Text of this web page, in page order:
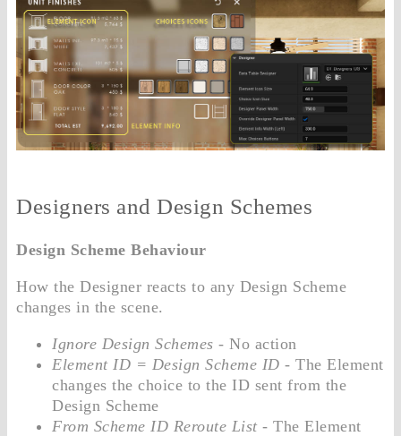
Designers and Design Schemes
Design Scheme Behaviour
How the Designer reacts to any Design Scheme
changes in the scene.
Ignore Design Schemes - No action
Element ID = Design Scheme ID - The Element
changes the choice to the ID sent from the
Design Scheme
From Scheme ID Reroute List- The Element